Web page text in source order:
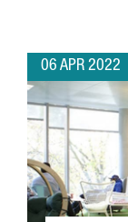
06 APR 2022